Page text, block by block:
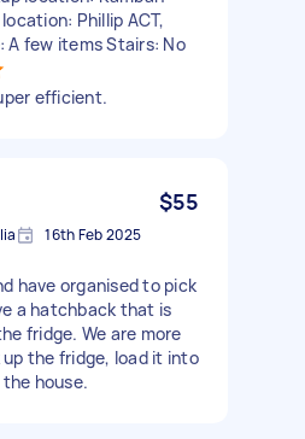
Phillip ACT,
A few items Stairs: No
efficient.
$55
16th Feb 2025
have organised to pick
a hatchback that is
fridge. We are more
the fridge, load it into
house.